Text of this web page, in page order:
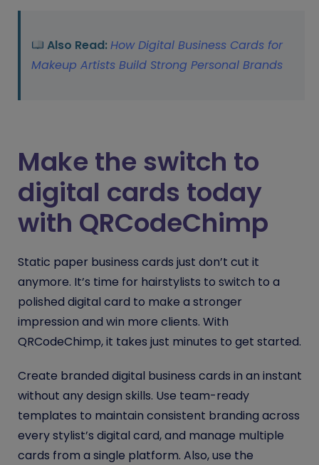
Also Read:How Digital Business Cards for
Makeup Artists Build Strong Personal Brands
Make the switch to
digital cards today
with QRCodeChimp
Static paper business cards just don’t cut it
anymore. It’s time for hairstylists to switch to a
polished digital card to make a stronger
impression and win more clients. With
QRCodeChimp, it takes just minutes to get started.
Create branded digital business cards in an instant
without any design skills. Use team-ready
templates to maintain consistent branding across
every stylist’s digital card, and manage multiple
cards from a single platform. Also, use the